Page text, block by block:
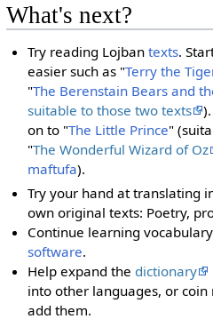
What's next?
Try reading Lojbantexts.
easier such as "Terry the
"The Berenstain Bears and
suitable to those two texts
on to "The Little Prince"
"The Wonderful Wizard of Oz
maftufa).
Try your hand at translating
own original texts: Poetry,
Continue learning
software.
Help expand the dictionary
into other languages, or
add them.